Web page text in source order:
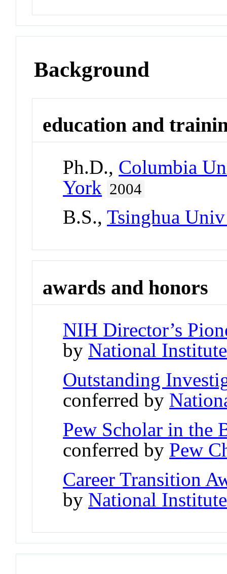
Background
education and
Ph.D., Columbia
York 2004
B.S.,Tsinghua
awards and honors
NIH Director’s
by National
Outstanding
conferred by
Pew Scholar in the
conferred by Pew
Career Transition
by National